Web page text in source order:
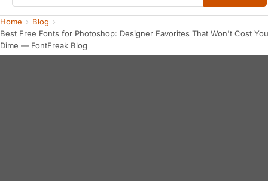
Home
Blog
Best Free Fonts for Photoshop: Designer Favorites That Won't Cost
Dime — FontFreak Blog